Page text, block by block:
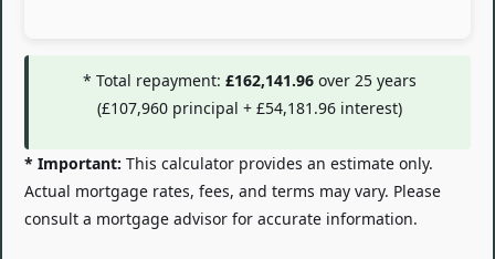
* Total repayment: £162,141.96 over 25 years
(£107,960 principal + £54,181.96 interest)
* Important: This calculator provides an estimate only.
Actual mortgage rates, fees, and terms may vary. Please
consult a mortgage advisor for accurate information.